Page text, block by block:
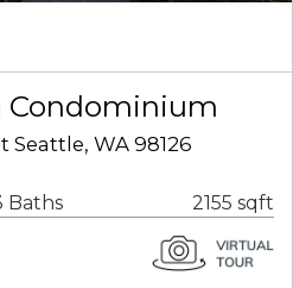
Condominium
Seattle, WA 98126
Baths 2155 sqft